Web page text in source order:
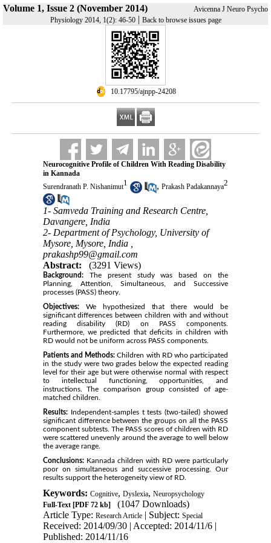
Volume 1, Issue 2 (November 2014)
Avicenna J Neuro Psycho
Physiology 2014, 1(2): 46-50| Back to browse issues page
‎ 10.17795/ajnpp-24208
Neurocognitive Profile of Children With Reading Disability
in Kannada
Surendranath P. Nishanimut1 , Prakash Padakannaya2
1- Samveda Training and Research Centre,
Davangere, India
2- Department of Psychology, University of
Mysore, Mysore, India ,
prakashp99@gmail.com
Abstract:
(3291 Views)
Background:The present study was based on the
Planning, Attention, Simultaneous, and Successive
processes (PASS) theory.
Objectives:We hypothesized that there would be
significant differences between children with and without
reading disability (RD) on PASS components.
Furthermore, we predicted that deficits in children with
RD would not be uniform across PASS components.
Patients and Methods: Children with RD who participated
in the study were two grades below the expected reading
level for their age but were otherwise normal with respect
to intellectual functioning, opportunities, and
instructions. The comparison group consisted of age-
matched children.
Results:Independent-samples t tests (two-tailed) showed
significant difference between the groups on all the PASS
component subtests. The PASS scores of children with RD
were scattered unevenly around the average to well below
the average range.
Conclusions:Kannada children with RD were particularly
poor on simultaneous and successive processing. Our
results support the heterogeneity view of RD.
Keywords: Cognitive, Dyslexia, Neuropsychology
Full-Text[PDF 72 kb]
(1047 Downloads)
Article Type: Research Article| Subject: Special
Received: 2014/09/30 | Accepted: 2014/11/6 |
Published: 2014/11/16